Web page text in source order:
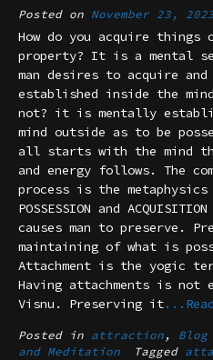
Posted on November 23,
How do you acquire things
property? It is a mental
man desires to acquire
established inside the
not? it is mentally
mind outside as to be
all starts with the mind
and energy follows. The
process is the
POSSESSION and
causes man to preserve.
maintaining of what is
Attachment is the yogic
Having attachments is
Visnu. Preserving it
Posted in attraction , Blog
and Meditation
Tagged